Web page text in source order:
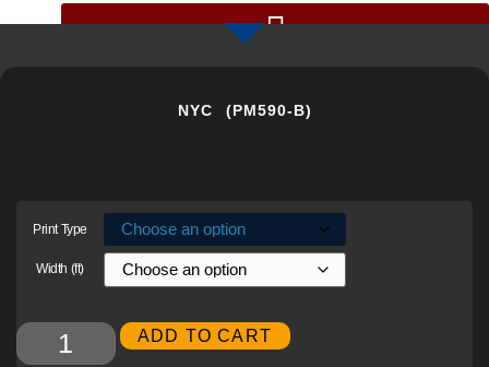
NYC (PM590-B)
Print Type
Width (ft)
ADD TO CART Alternative: